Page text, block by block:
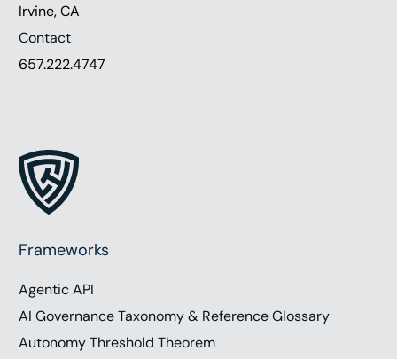
Irvine, CA
Contact
657.222.4747
Frameworks
Agentic API
AI Governance Taxonomy & Reference Glossary
Autonomy Threshold Theorem